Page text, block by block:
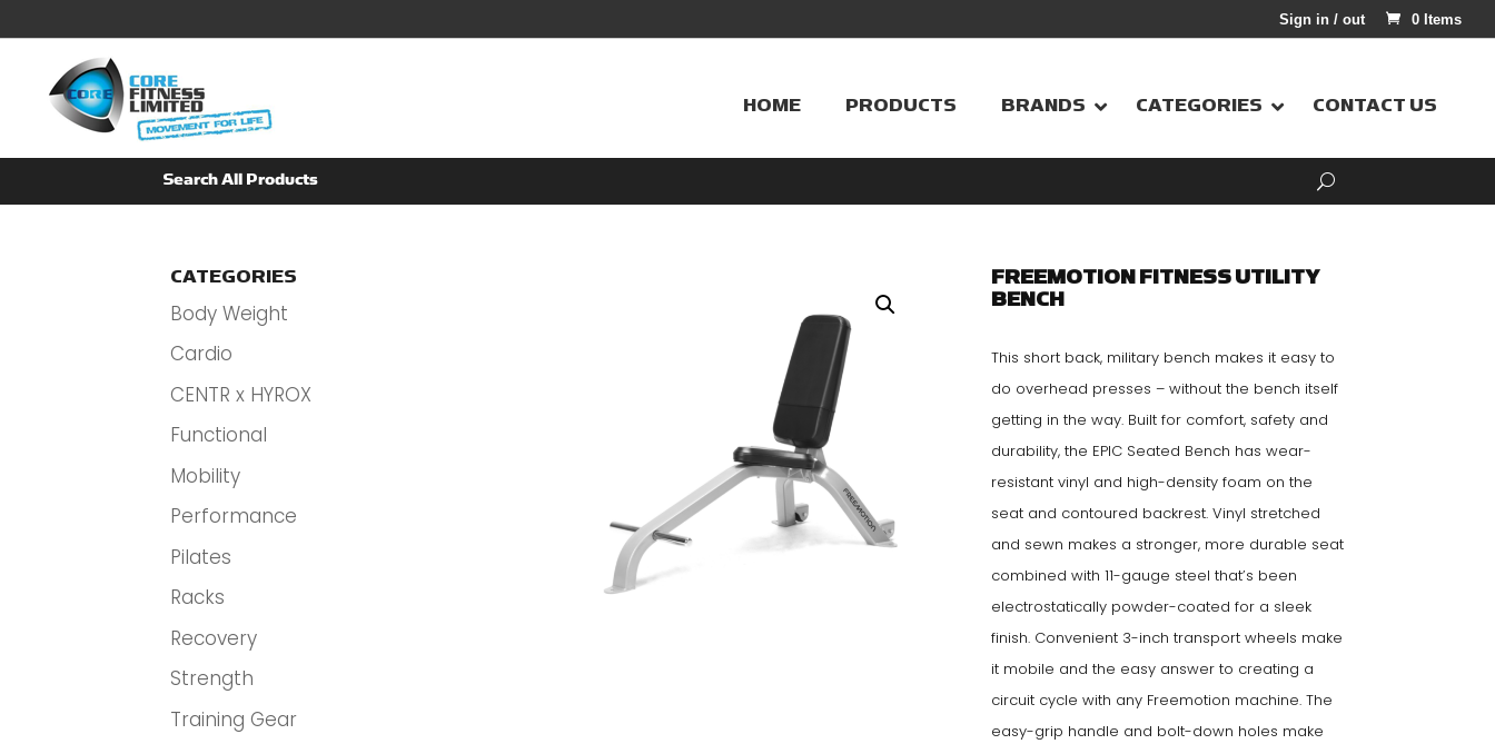
Sign in / out 0 Items
HOME PRODUCTS BRANDS CATEGORIES CONTACT US
CATEGORIES
Body Weight
Cardio
CENTR x HYROX
Functional
Mobility
Performance
Pilates
Racks
Recovery
Strength
Training Gear
FREEMOTION FITNESS UTILITY
BENCH
This short back, military bench makes it easy to
do overhead presses – without the bench itself
getting in the way. Built for comfort, safety and
durability, the EPIC Seated Bench has wear-
resistant vinyl and high-density foam on the
seat and contoured backrest. Vinyl stretched
and sewn makes a stronger, more durable seat
combined with 11-gauge steel that’s been
electrostatically powder-coated for a sleek
finish. Convenient 3-inch transport wheels make
it mobile and the easy answer to creating a
circuit cycle with any Freemotion machine. The
easy-grip handle and bolt-down holes make